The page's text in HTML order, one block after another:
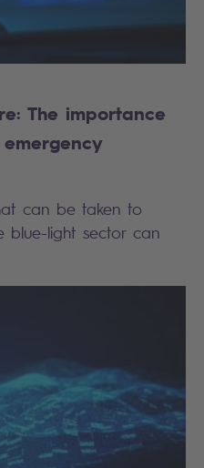
The importance
can be taken to
blue-light sector can